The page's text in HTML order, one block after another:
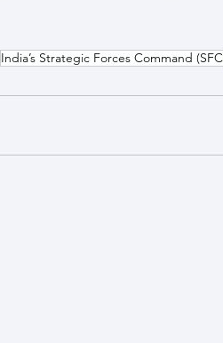
India’s Strategic Forces Command